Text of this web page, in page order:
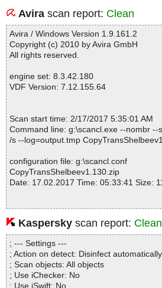
Fixed med severity : 0
Fixed info severity : 0
Avira scan report: Clean
Avira / Windows Version 1.9.161.2
Copyright (c) 2010 by Avira GmbH
All rights reserved.
engine set: 8.3.42.180
VDF Version: 7.12.155.64
Scan start time: 2/17/2017 5:35:01 AM
Command line: g:\scancl.exe --nombr --
/s --log=output.tmp
configuration file: g:\scancl.conf
CopyTransShelbeev1.130.zip
Date: 17.02.2017 Time: 05:33:41 Size:
Statistics :
Directories............... : 0
Archives.................. : 1
Files..................... : 3
Infected.............. : 0
Warnings.............. : 0
Kaspersky scan report: Clean
; --- Settings ---
; Action on detect: Disinfect automatically
; Scan objects: All objects
; Use iChecker: No
; Use iSwift: No